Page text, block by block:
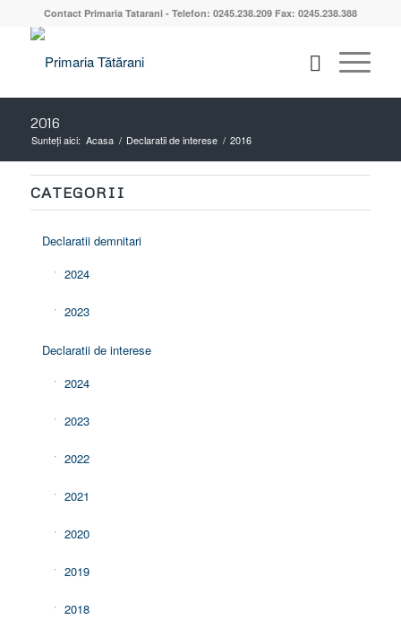
Contact Primaria Tatarani - Telefon: 0245.238.209 Fax: 0245.238.388
2016
Sunteți aici: Acasa / Declaratii de interese / 2016
CATEGORII
Declaratii demnitari
2024
2023
Declaratii de interese
2024
2023
2022
2021
2020
2019
2018